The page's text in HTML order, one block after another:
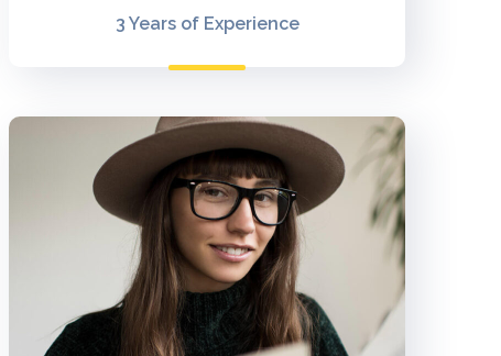
3 Years of Experience